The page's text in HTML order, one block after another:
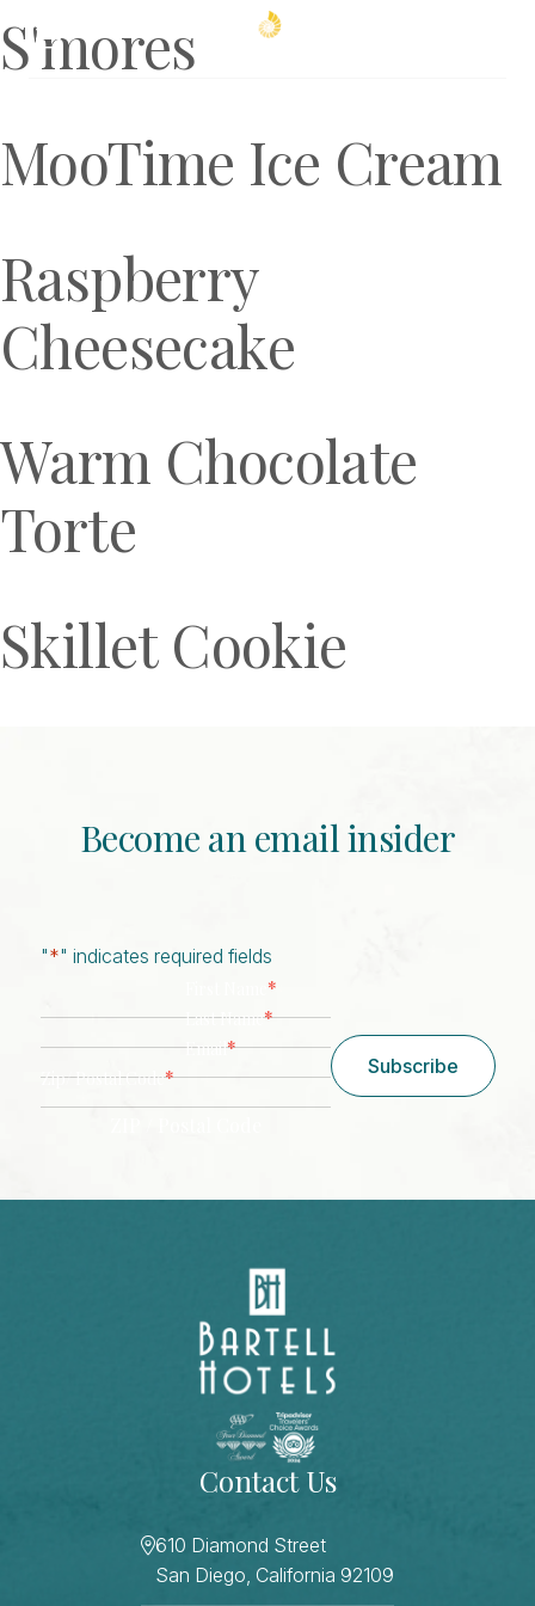
S'mores
MooTime Ice Cream
Raspberry
Cheesecake
Warm Chocolate
Torte
Skillet Cookie
Become an email insider
"*" indicates required fields
*
Last Name*
Email*
Zip/ Postal Code*
Subscribe
Contact Us
610 Diamond Street
San Diego, California 92109